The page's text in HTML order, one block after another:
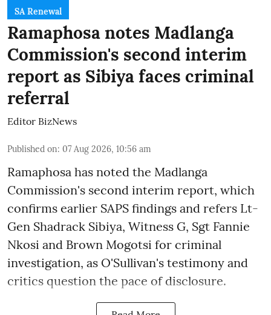
SA Renewal
Ramaphosa notes Madlanga
Commission's second interim
report as Sibiya faces criminal
referral
Editor BizNews
Published on: 07 Aug 2026, 10:56 am
Ramaphosa has noted the Madlanga
Commission's second interim report, which
confirms earlier SAPS findings and refers Lt-
Gen Shadrack Sibiya, Witness G, Sgt Fannie
Nkosi and Brown Mogotsi for criminal
investigation, as O'Sullivan's testimony and
critics question the pace of disclosure.